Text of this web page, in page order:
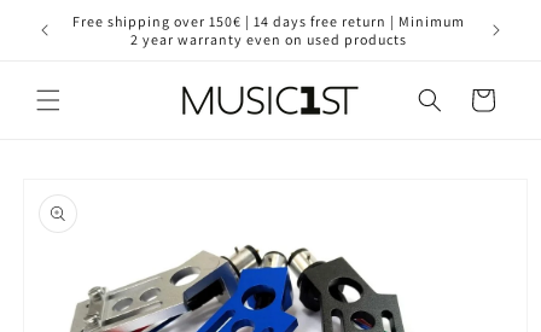
Skip to
content
your
Free shipping over 150€ | 14 days free return | Minimum
2 year warranty even on used products
30
Cart
product
information